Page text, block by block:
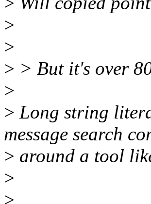
>
>
> > But it's over
>
> Long string
message search
> around a tool
>
>